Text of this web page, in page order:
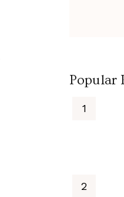
Popular